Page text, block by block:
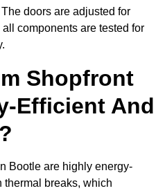
doors are adjusted for
components are tested for
Shopfront
Efficient And
Bootle are highly energy-
breaks, which